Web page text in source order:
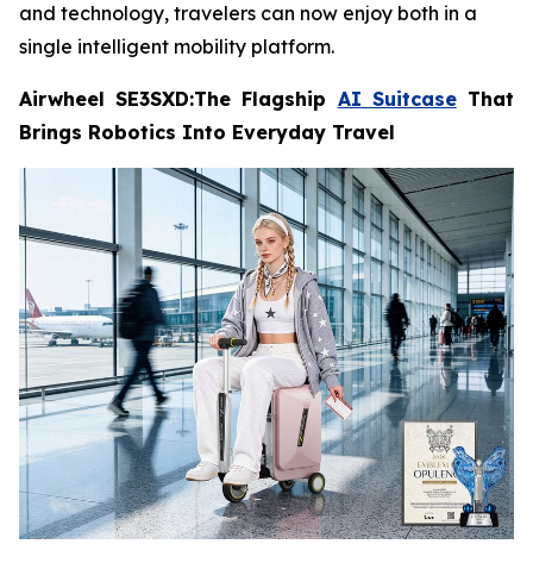
and technology, travelers can now enjoy both in a
single intelligent mobility platform.
Airwheel SE3SXD:The Flagship AI SuitcaseThat
Brings Robotics Into Everyday Travel